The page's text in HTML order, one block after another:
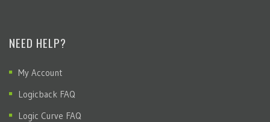
NEED HELP?
My Account
Logicback FAQ
Logic Curve FAQ